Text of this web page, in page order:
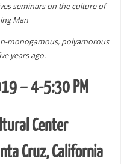
seminars on the culture of
Man
monogamous, polyamorous
years ago.
– 4-5:30 PM
Center
Cruz, California